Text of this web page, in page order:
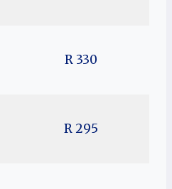
R 330
R 295